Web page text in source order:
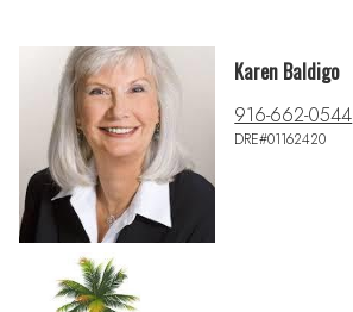
Karen Baldigo
916-662-0544
DRE#01162420